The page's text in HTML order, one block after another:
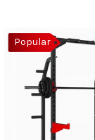
Popular